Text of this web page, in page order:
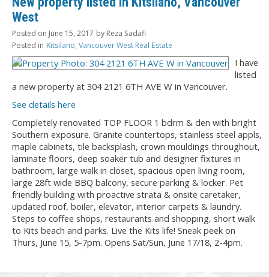
West
Posted on June 15, 2017 by Reza Sadafi
Posted in Kitsilano, Vancouver West Real Estate
I have
listed
a new property at 304 2121 6TH AVE W in Vancouver.
See details here
Completely renovated TOP FLOOR 1 bdrm & den with bright
Southern exposure. Granite countertops, stainless steel appls,
maple cabinets, tile backsplash, crown mouldings throughout,
laminate floors, deep soaker tub and designer fixtures in
bathroom, large walk in closet, spacious open living room,
large 28ft wide BBQ balcony, secure parking & locker. Pet
friendly building with proactive strata & onsite caretaker,
updated roof, boiler, elevator, interior carpets & laundry.
Steps to coffee shops, restaurants and shopping, short walk
to Kits beach and parks. Live the Kits life! Sneak peek on
Thurs, June 15, 5-7pm. Opens Sat/Sun, June 17/18, 2-4pm.